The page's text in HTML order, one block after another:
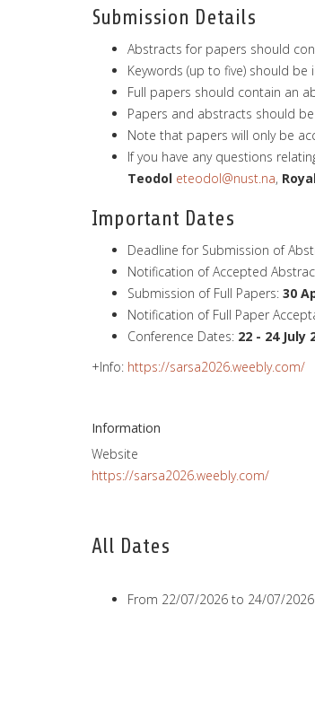
Submission Details
Abstracts for papers should
Keywords (up to five) should be
Full papers should contain an
Papers and abstracts should
Note that papers will only be
If you have any questions
Teodol eteodol@nust.na,
Important Dates
Deadline for Submission of
Notification of Accepted
Submission of Full Papers: 30
Notification of Full Paper
Conference Dates: 22 - 24 July
+Info: https://sarsa2026.weebly.com/
Information
Website
https://sarsa2026.weebly.com/
All Dates
From 22/07/2026 to 24/07/2026